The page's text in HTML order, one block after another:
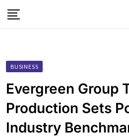
to
BUSINESS
Evergreen Group
Production Sets
Industry